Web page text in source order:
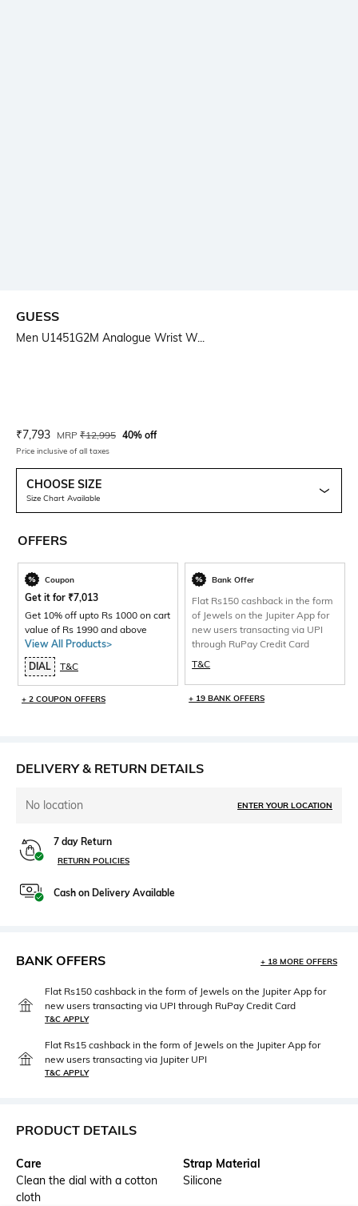
GUESS
Men U1451G2M Analogue Wrist W...
Current Offer Price:
₹7,793 Actual Price:
MRP ₹12,995 40% off
Price inclusive of all taxes
CHOOSE SIZE
Size Chart Available
OFFERS
Coupon
Get it for ₹7,013
Get 10% off upto Rs 1000 on cart
value of Rs 1990 and above
View All Products>
DIAL
T&C
+ 2 COUPON OFFERS
Bank Offer
Flat Rs150 cashback in the form
of Jewels on the Jupiter App for
new users transacting via UPI
through RuPay Credit Card
T&C
+ 19 BANK OFFERS
DELIVERY & RETURN DETAILS
No location ENTER YOUR LOCATION
7 day Return
RETURN POLICIES
Cash on Delivery Available
BANK OFFERS + 18 MORE OFFERS
Flat Rs150 cashback in the form of Jewels on the Jupiter App for
new users transacting via UPI through RuPay Credit Card
T&C APPLY
Flat Rs15 cashback in the form of Jewels on the Jupiter App for
new users transacting via Jupiter UPI
T&C APPLY
PRODUCT DETAILS
Care
Clean the dial with a cotton
cloth
Strap Material
Silicone